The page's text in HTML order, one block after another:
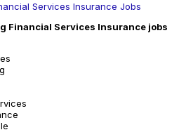
Services Insurance Jobs
Financial Services Insurance jobs